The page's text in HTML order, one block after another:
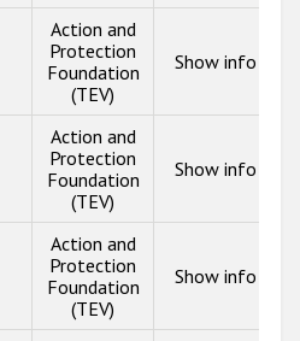
Action and
Protection
Foundation
(TEV)
Show info
Action and
Protection
Foundation
(TEV)
Show info
Action and
Protection
Foundation
(TEV)
Show info